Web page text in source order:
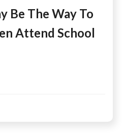
Be The Way To
Attend School